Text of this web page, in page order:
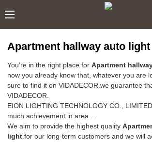
Apartment hallway auto light
You’re in the right place for Apartment
now you already know that, whatever you are
sure to find it on VIDADECOR.we guarantee
VIDADECOR.
EION LIGHTING TECHNOLOGY CO.,
much achievement in area. .
We aim to provide the highest quality
light.for our long-term customers and we will